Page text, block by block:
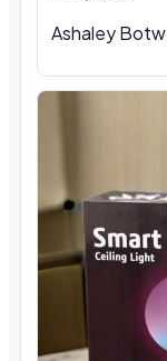
Ashaley